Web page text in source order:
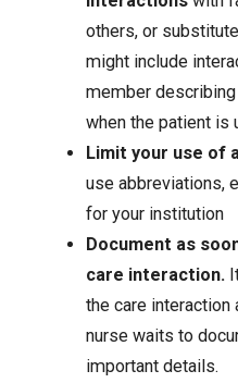
others, or
might include
member
when the patient is
Limit your use of
use abbreviations,
for your institution
Document as
care interaction.
the care
nurse waits to
important details.